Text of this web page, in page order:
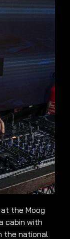
the Moog
cabin with
the national